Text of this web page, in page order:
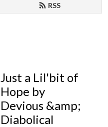
RSS
Just a Lil'bit of
Hope by
Devious &amp;
Diabolical